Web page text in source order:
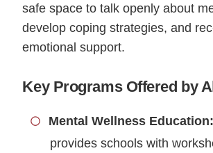
safe space to talk openly about
develop coping strategies, and
emotional support.
Key Programs Offered by
Mental Wellness Education:
provides schools with